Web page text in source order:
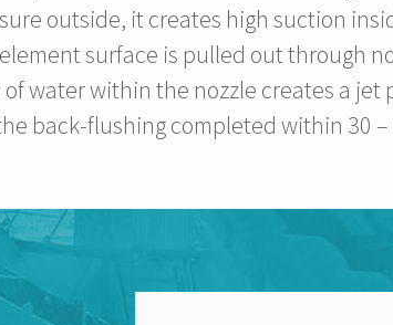
outside, it creates high suction
surface is pulled out through
water within the nozzle creates a
back-flushing completed within 30